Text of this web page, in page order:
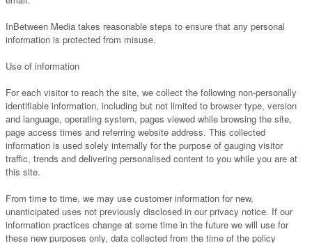
InBetween Media takes reasonable steps to ensure that any personal
information is protected from misuse.
Use of information
For each visitor to reach the site, we collect the following non-personally
identifiable information, including but not limited to browser type, version
and language, operating system, pages viewed while browsing the site,
page access times and referring website address. This collected
information is used solely internally for the purpose of gauging visitor
traffic, trends and delivering personalised content to you while you are at
this site.
From time to time, we may use customer information for new,
unanticipated uses not previously disclosed in our privacy notice. If our
information practices change at some time in the future we will use for
these new purposes only, data collected from the time of the policy